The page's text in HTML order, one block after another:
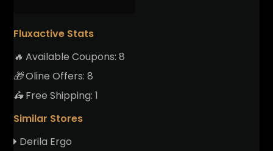
Fluxactive Stats
🔥 Available Coupons:8
🎁Oline Offers:8
🛵Free Shipping:1
Similar Stores
Derila Ergo